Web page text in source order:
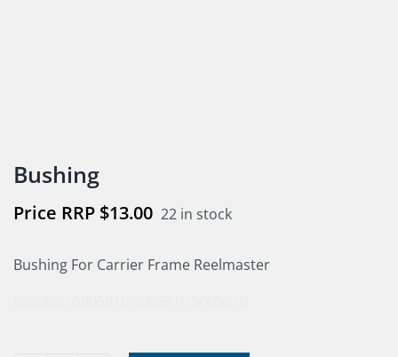
Bushing
$13.00 22 in stock
Bushing For Carrier Frame Reelmaster